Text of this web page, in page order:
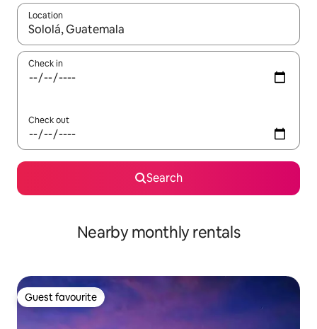
Location
When results are available, navigate with the up and down
Check in
Check out
Search
Nearby monthly rentals
Guest favourite
Guest favourite